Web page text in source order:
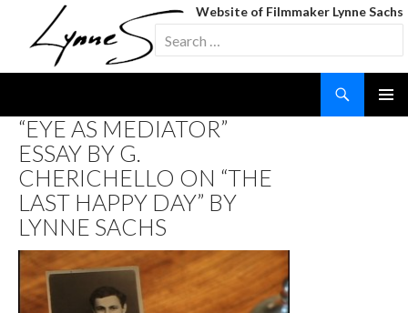
Website of Filmmaker Lynne Sachs
Search
for:
TO
CONTENT
“EYE AS MEDIATOR”
ESSAY BY G.
CHERICHELLO ON “THE
LAST HAPPY DAY” BY
LYNNE SACHS